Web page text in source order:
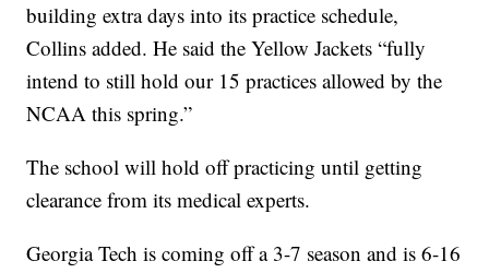
building extra days into its practice schedule,
Collins added. He said the Yellow Jackets “fully
intend to still hold our 15 practices allowed by the
NCAA this spring.”
The school will hold off practicing until getting
clearance from its medical experts.
Georgia Tech is coming off a 3-7 season and is 6-16